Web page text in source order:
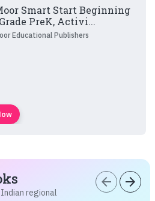
Smart Start Beginning
PreK, Activi...
Educational Publishers
regional
arrow_back arrow_forward